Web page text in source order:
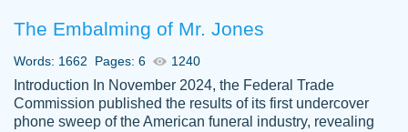
Thank you
Dec 5th, 2021
The Embalming of Mr. Jones
Words: 1662 Pages: 6 1240
Introduction In November 2024, the Federal Trade
Commission published the results of its first undercover
phone sweep of the American funeral industry, revealing